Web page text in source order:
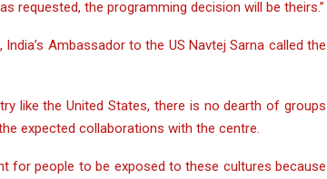
requested, the programming decision will be theirs.”
Ambassador to the US Navtej Sarna called the
like the United States, there is no dearth of groups
expected collaborations with the centre.
for people to be exposed to these cultures because